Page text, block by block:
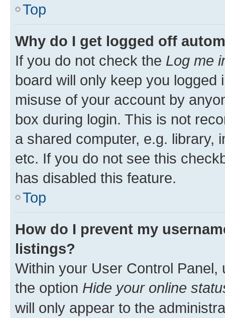
Top
Why do I get logged off
If you do not check the Log me
board will only keep you
misuse of your account by
box during login. This is not
a shared computer, e.g. library,
etc. If you do not see this
has disabled this feature.
Top
How do I prevent my
listings?
Within your User Control Panel,
the option Hide your online
will only appear to the